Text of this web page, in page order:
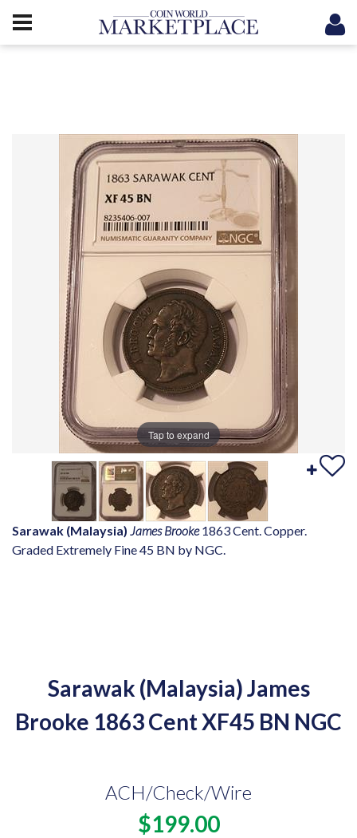
Tap to expand
Sarawak (Malaysia) James Brooke1863 Cent. Copper.
Graded Extremely Fine 45 BN by NGC.
Sarawak (Malaysia) James
Brooke 1863 Cent XF45 BN NGC
ACH/Check/Wire
$199.00